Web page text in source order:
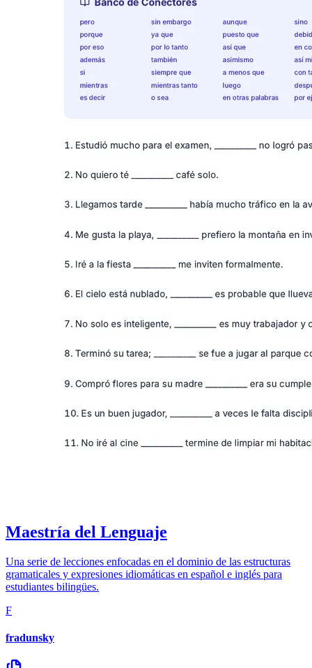
Maestría del Lenguaje
Una serie de lecciones enfocadas en el dominio de las estructuras
gramaticales y expresiones idiomáticas en español e inglés para
estudiantes bilingües.
F
fradunsky